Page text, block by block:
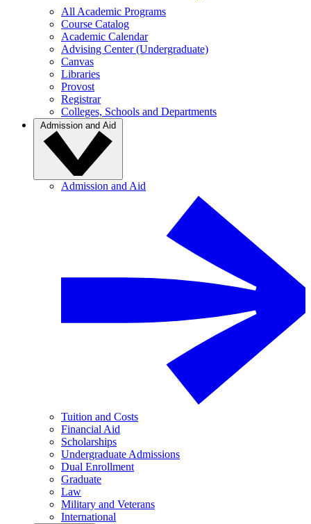
All Academic Programs
Course Catalog
Academic Calendar
Advising Center (Undergraduate)
Canvas
Libraries
Provost
Registrar
Colleges, Schools and Departments
Admission and Aid
Admission and Aid
Tuition and Costs
Financial Aid
Scholarships
Undergraduate Admissions
Dual Enrollment
Graduate
Law
Military and Veterans
International